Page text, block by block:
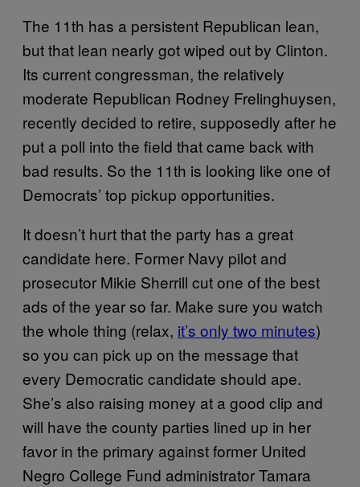
The 11th has a persistent Republican lean,
but that lean nearly got wiped out by Clinton.
Its current congressman, the relatively
moderate Republican Rodney Frelinghuysen,
recently decided to retire, supposedly after he
put a poll into the field that came back with
bad results. So the 11th is looking like one of
Democrats’ top pickup opportunities.
It doesn’t hurt that the party has a great
candidate here. Former Navy pilot and
prosecutor Mikie Sherrill cut one of the best
ads of the year so far. Make sure you watch
the whole thing (relax, it’s only two minutes)
so you can pick up on the message that
every Democratic candidate should ape.
She’s also raising money at a good clip and
will have the county parties lined up in her
favor in the primary against former United
Negro College Fund administrator Tamara